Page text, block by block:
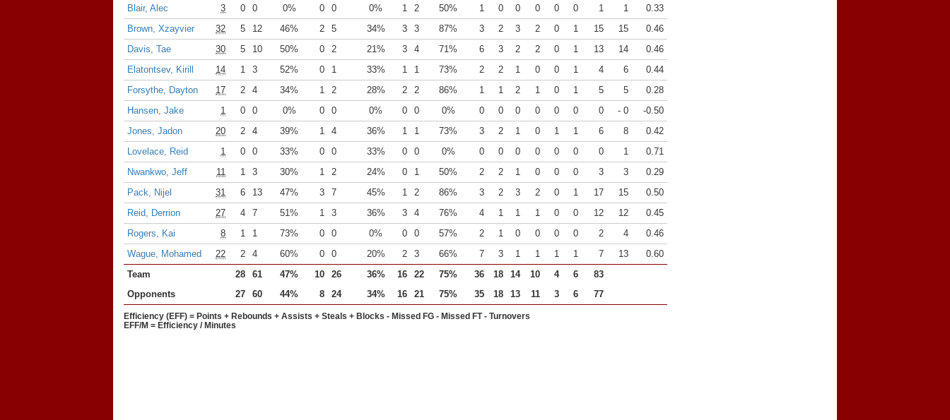
Blair, Alec
3 0 0 0% 0 0 0% 1 2 50% 1 0 0 0 0 0 1 1
0.33
Brown, Xzayvier
32 5 12 46% 2 5 34% 3 3 87% 3 2 3 2 0 1 15 15
0.46
Davis, Tae
30 5 10 50% 0 2 21% 3 4 71% 6 3 2 2 0 1 13 14
0.46
Elatontsev, Kirill
14 1 3 52% 0 1 33% 1 1 73% 2 2 1 0 0 1 4 6
0.44
Forsythe, Dayton
17 2 4 34% 1 2 28% 2 2 86% 1 1 2 1 0 1 5 5
0.28
Hansen, Jake
1 0 0 0% 0 0 0% 0 0 0% 0 0 0 0 0 0 0 - 0
-0.50
Jones, Jadon
20 2 4 39% 1 4 36% 1 1 73% 3 2 1 0 1 1 6 8
0.42
Lovelace, Reid
1 0 0 33% 0 0 33% 0 0 0% 0 0 0 0 0 0 0 1
0.71
Nwankwo, Jeff
11 1 3 30% 1 2 24% 0 1 50% 2 2 1 0 0 0 3 3
0.29
Pack, Nijel
31 6 13 47% 3 7 45% 1 2 86% 3 2 3 2 0 1 17 15
0.50
Reid, Derrion
27 4 7 51% 1 3 36% 3 4 76% 4 1 1 1 0 0 12 12
0.45
Rogers, Kai
8 1 1 73% 0 0 0% 0 0 57% 2 1 0 0 0 0 2 4
0.46
Wague, Mohamed
22 2 4 60% 0 0 20% 2 3 66% 7 3 1 1 1 1 7 13
0.60
Team
28 61 47% 10 26 36% 16 22 75% 36 18 14 10 4 6
83
Opponents
27 60 44% 8 24 34% 16 21 75% 35 18 13 11 3 6 77
Efficiency (EFF) = Points + Rebounds + Assists + Steals + Blocks - Missed FG - Missed FT - Turnovers
EFF/M = Efficiency / Minutes